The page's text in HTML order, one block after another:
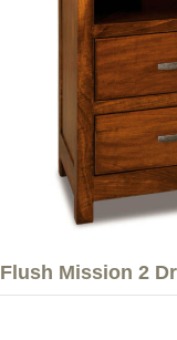
Flush Mission 2